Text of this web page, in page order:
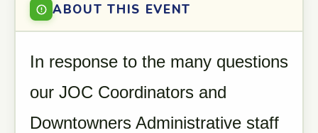
ABOUT THIS EVENT
In response to the many questions
our JOC Coordinators and
Downtowners Administrative staff